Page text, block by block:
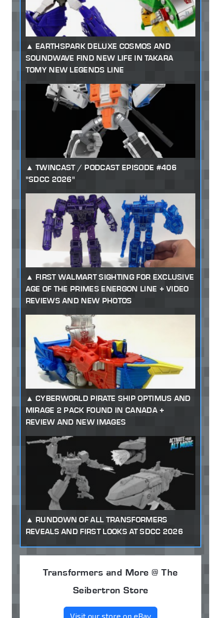
EARTHSPARK DELUXE COSMOS AND
SOUNDWAVE FIND NEW LIFE IN TAKARA
TOMY NEW LEGENDS LINE
TWINCAST / PODCAST EPISODE #406
"SDCC 2026"
FIRST WALMART SIGHTING FOR EXCLUSIVE
AGE OF THE PRIMES ENERGON LINE + VIDEO
REVIEWS AND NEW PHOTOS
CYBERWORLD PIRATE SHIP OPTIMUS AND
MIRAGE 2 PACK FOUND IN CANADA +
REVIEW AND NEW IMAGES
RUNDOWN OF ALL TRANSFORMERS
REVEALS AND FIRST LOOKS AT SDCC 2026
Transformers and More @ The
Seibertron Store
Visit our store on eBay